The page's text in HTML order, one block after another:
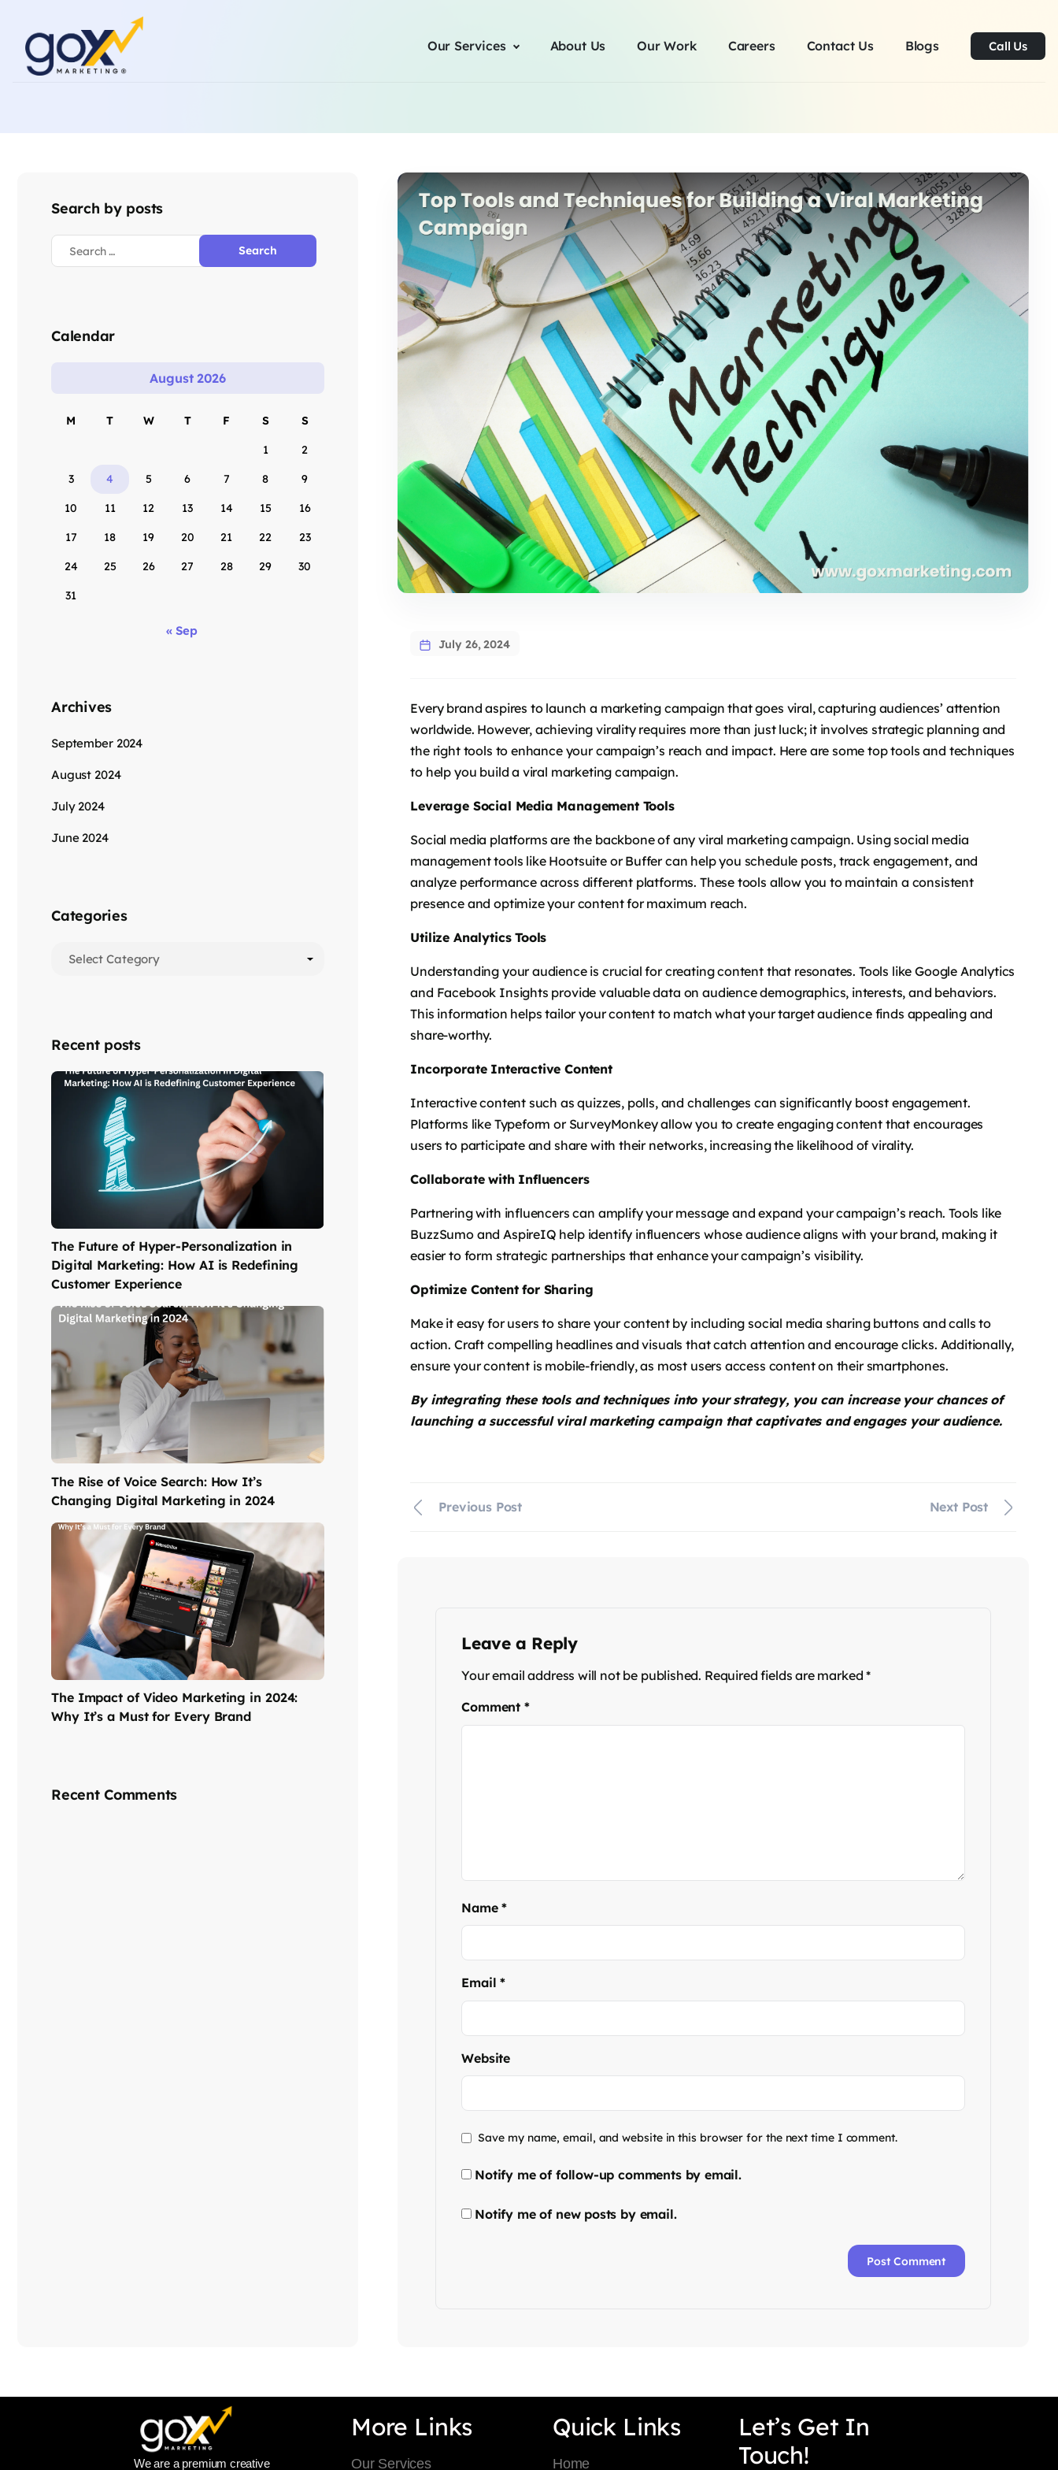
Our Services About Us Our Work Careers Contact Us Blogs Call Us
July 26, 2024
Every brand aspires to launch a marketing campaign that goes viral, capturing audiences’ attention
worldwide. However, achieving virality requires more than just luck; it involves strategic planning and
the right tools to enhance your campaign’s reach and impact. Here are some top tools and techniques
to help you build a viral marketing campaign.
Leverage Social Media Management Tools
Social media platforms are the backbone of any viral marketing campaign. Using social media
management tools like Hootsuite or Buffer can help you schedule posts, track engagement, and
analyze performance across different platforms. These tools allow you to maintain a consistent
presence and optimize your content for maximum reach.
Utilize Analytics Tools
Understanding your audience is crucial for creating content that resonates. Tools like Google Analytics
and Facebook Insights provide valuable data on audience demographics, interests, and behaviors.
This information helps tailor your content to match what your target audience finds appealing and
share-worthy.
Incorporate Interactive Content
Interactive content such as quizzes, polls, and challenges can significantly boost engagement.
Platforms like Typeform or SurveyMonkey allow you to create engaging content that encourages
users to participate and share with their networks, increasing the likelihood of virality.
Collaborate with Influencers
Partnering with influencers can amplify your message and expand your campaign’s reach. Tools like
BuzzSumo and AspireIQ help identify influencers whose audience aligns with your brand, making it
easier to form strategic partnerships that enhance your campaign’s visibility.
Optimize Content for Sharing
Make it easy for users to share your content by including social media sharing buttons and calls to
action. Craft compelling headlines and visuals that catch attention and encourage clicks. Additionally,
ensure your content is mobile-friendly, as most users access content on their smartphones.
By integrating these tools and techniques into your strategy, you can increase your chances of
launching a successful viral marketing campaign that captivates and engages your audience.
Previous Post Next Post
Leave a Reply
Your email address will not be published. Required fields are marked*
Comment *
Name*
Email*
Website
Save my name, email, and website in this browser for the next time I comment.
Notify me of follow-up comments by email.
Notify me of new posts by email.
Search by posts
Calendar
August 2026
M T W T F S S
1 2
3 4 5 6 7 8 9
10 11 12 13 14 15 16
17 18 19 20 21 22 23
24 25 26 27 28 29 30
31
« Sep
Archives
September 2024
August 2024
July 2024
June 2024
Categories
Recent posts
The Future of Hyper-Personalization in
Digital Marketing: How AI is Redefining
Customer Experience
The Rise of Voice Search: How It’s
Changing Digital Marketing in 2024
The Impact of Video Marketing in 2024:
Why It’s a Must for Every Brand
Recent Comments
We are a premium creative
More Links
Our Services
Quick Links
Home
Let’s Get In
Touch!